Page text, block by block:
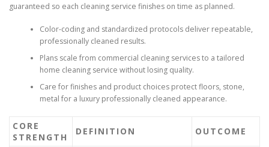
guaranteed so each cleaning service finishes on time as planned.
Color-coding and standardized protocols deliver repeatable,
professionally cleaned results.
Plans scale from commercial cleaning services to a tailored
home cleaning service without losing quality.
Care for finishes and product choices protect floors, stone,
metal for a luxury professionally cleaned appearance.
CORE
STRENGTH
DEFINITION OUTCOME